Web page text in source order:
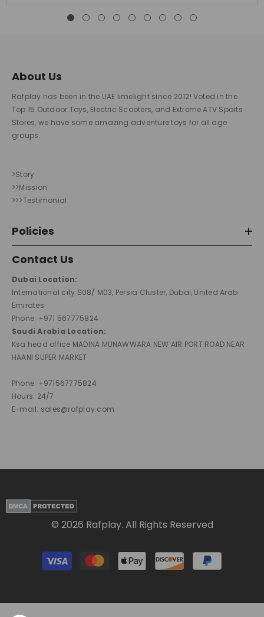
About Us
Rafplay has been in the UAE limelight since 2012! Voted in the
Top 15 Outdoor Toys, Electric Scooters, and Extreme ATV Sports
Stores, we have some amazing adventure toys for all age
groups.
>Story
>>Mission
>>>Testimonial
Policies
Contact Us
Dubai Location:
International city S08/ M03, Persia Cluster, Dubai, United Arab
Emirates
Phone: +971 567775824
Saudi Arabia Location:
Ksa head office MADINA MUNAWWARA NEW AIR PORT ROAD NEAR
HAANI SUPER MARKET
Phone: +971567775824
Hours: 24/7
E-mail: sales@rafplay.com
© 2026 Rafplay. All Rights Reserved
Payment
methods